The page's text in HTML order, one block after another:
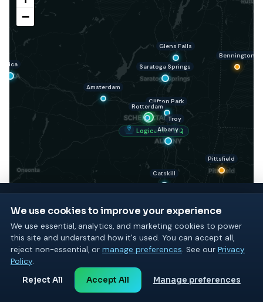
LogicalNet HQ
Albany
Troy
Clifton Park
Rotterdam
Saratoga Springs
Glens Falls
Amsterdam
Utica
Catskill
Kingston
Pittsfield
Bennington
−
GET STARTED TODAY
See what LogicalNet can do
for your business
We use cookies to improve your experience
We use essential, analytics, and marketing cookies to power
this site and understand how it's used. You can accept all,
reject non-essential, or manage preferences. See our Privacy
Policy.
Manage preferences
Reject All Accept All